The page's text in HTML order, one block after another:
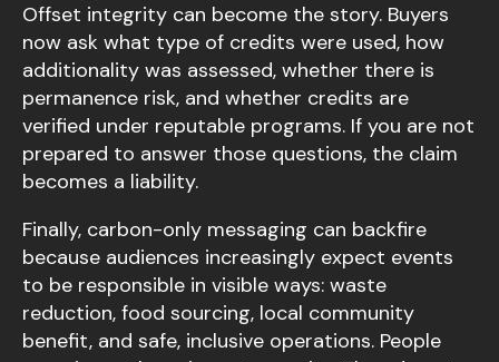
Offset integrity can become the story. Buyers
now ask what type of credits were used, how
additionality was assessed, whether there is
permanence risk, and whether credits are
verified under reputable programs. If you are not
prepared to answer those questions, the claim
becomes a liability.
Finally, carbon-only messaging can backfire
because audiences increasingly expect events
to be responsible in visible ways: waste
reduction, food sourcing, local community
benefit, and safe, inclusive operations. People